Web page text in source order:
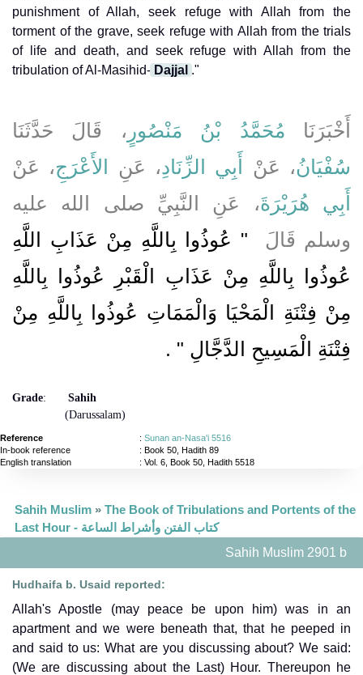
punishment of Allah, seek refuge with Allah from the
torment of the grave, seek refuge with Allah from the trials
of life and death, and seek refuge with Allah from the
tribulation of Al-Masihid- Dajjal ."
أَخْبَرَنَا مُحَمَّدُ بْنُ مَنْصُورٍ ، قَالَ حَدَّثَنَا
سُفْيَانُ، عَنْ أَبِي الزِّنَادِ ، عَنِ الأَعْرَجِ، عَنْ
أَبِي هُرَيْرَةَ، عَنِ النَّبِيِّ صلى الله عليه
وسلم قَالَ ‏
"‏ عُوذُوا بِاللَّهِ مِنْ عَذَابِ اللَّهِ
عُوذُوا بِاللَّهِ مِنْ عَذَابِ الْقَبْرِ عُوذُوا بِاللَّهِ
مِنْ فِتْنَةِ الْمَحْيَا وَالْمَمَاتِ عُوذُوا بِاللَّهِ مِنْ
فِتْنَةِ الْمَسِيحِ الدَّجَّالِ ‏" ‏ ‏.‏
Grade:
Sahih
(Darussalam)
Reference : Sunan an-Nasa'i 5516
In-book reference
: Book 50, Hadith 89
English translation
: Vol. 6, Book 50, Hadith 5518
Sahih Muslim » The Book of Tribulations and Portents of the
Last Hour - كتاب الفتن وأشراط الساعة
Sahih Muslim 2901 b
Hudhaifa b. Usaid reported:
Allah's Apostle (may peace be upon him) was in an
apartment and we were beneath that, that he peeped in
and said to us: What are you discussing about? We said:
(We are discussing about the Last) Hour. Thereupon he